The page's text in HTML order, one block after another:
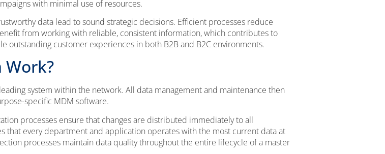
with minimal use of resources.
data lead to sound strategic decisions. Efficient processes reduce
from working with reliable, consistent information, which contributes to
outstanding customer experiences in both B2B and B2C environments.
Work?
system within the network. All data management and maintenance then
specific MDM software.
processes ensure that changes are distributed immediately to all
that every department and application operates with the most current data at
processes maintain data quality throughout the entire lifecycle of a master